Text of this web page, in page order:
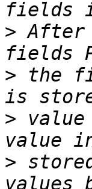
> After
> the
>
>